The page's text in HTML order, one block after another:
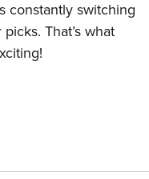
constantly switching
That’s what